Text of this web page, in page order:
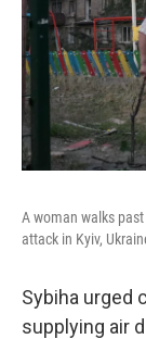
A woman walks
attack in Kyiv,
Sybiha urged
supplying air